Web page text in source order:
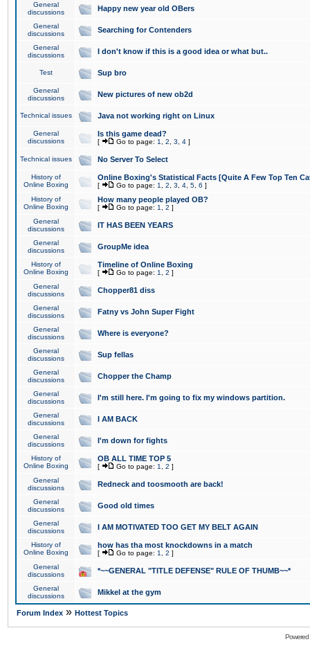
General
discussions
Happy new year old OBers
General
discussions
Searching for Contenders
General
discussions
I don't know if this is a good idea or what but..
Test Sup bro
General
discussions
New pictures of new ob2d
Technical issues Java not working right on Linux
General
discussions
Is this game dead?
[ Go to page: 1 2 3 4 ]
Technical issues No Server To Select
History of
Online Boxing
Online Boxing's Statistical Facts [Quite A Few Top Ten
[ Go to page: 1 2 3 4 5 6 ]
History of
Online Boxing
How many people played OB?
[ Go to page: 1 2 ]
General
discussions
IT HAS BEEN YEARS
General
discussions
GroupMe idea
History of
Online Boxing
Timeline of Online Boxing
[ Go to page: 1 2 ]
General
discussions
Chopper81 diss
General
discussions
Fatny vs John Super Fight
General
discussions
Where is everyone?
General
discussions
Sup fellas
General
discussions
Chopper the Champ
General
discussions
I'm still here. I'm going to fix my windows partition.
General
discussions
I AM BACK
General
discussions
I'm down for fights
History of
Online Boxing
OB ALL TIME TOP 5
[ Go to page: 1 2 ]
General
discussions
Redneck and toosmooth are back!
General
discussions
Good old times
General
discussions
I AM MOTIVATED TOO GET MY BELT AGAIN
History of
Online Boxing
how has tha most knockdowns in a match
[ Go to page: 1 2 ]
General
discussions
*~~GENERAL "TITLE DEFENSE" RULE OF THUMB~~*
General
discussions
Mikkel at the gym
Forum Index » Hottest Topics